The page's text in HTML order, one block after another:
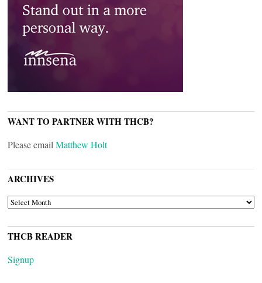
WANT TO PARTNER WITH THCB?
Please email Matthew Holt
ARCHIVES
ARCHIVES
THCB READER
Signup